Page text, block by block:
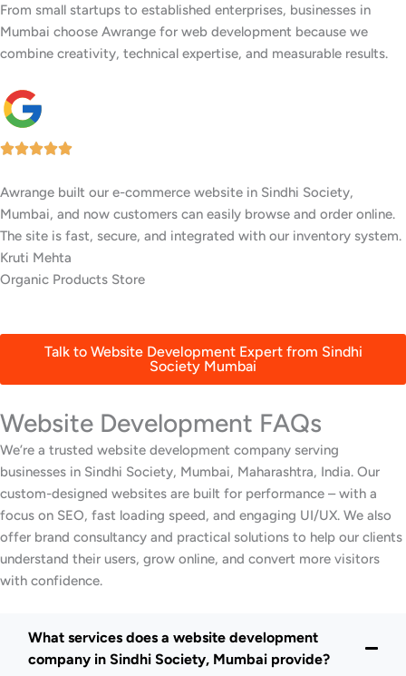
From small startups to established enterprises, businesses in
Mumbai choose Awrange for web development because we
combine creativity, technical expertise, and measurable results.
We wanted a stylish, easy-to-update website for our restaurant in
Sindhi Society, Mumbai. Awrange delivered a beautiful site with
an online menu and booking system that’s increased reservations.
Rahul Patil
Food Truck
Talk to Website Development Expert from Sindhi
Society Mumbai
Website Development FAQs
We’re a trusted website development company serving
businesses in Sindhi Society, Mumbai, Maharashtra, India. Our
custom-designed websites are built for performance – with a
focus on SEO, fast loading speed, and engaging UI/UX. We also
offer brand consultancy and practical solutions to help our clients
understand their users, grow online, and convert more visitors
with confidence.
What services does a website development
company in Sindhi Society, Mumbai provide?